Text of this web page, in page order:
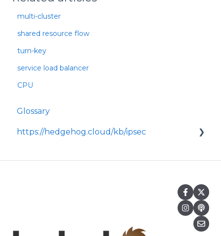
multi-cluster
shared resource flow
turn-key
service load balancer
CPU
Glossary
https://hedgehog.cloud/kb/ipsec
securing data transmitted across IP